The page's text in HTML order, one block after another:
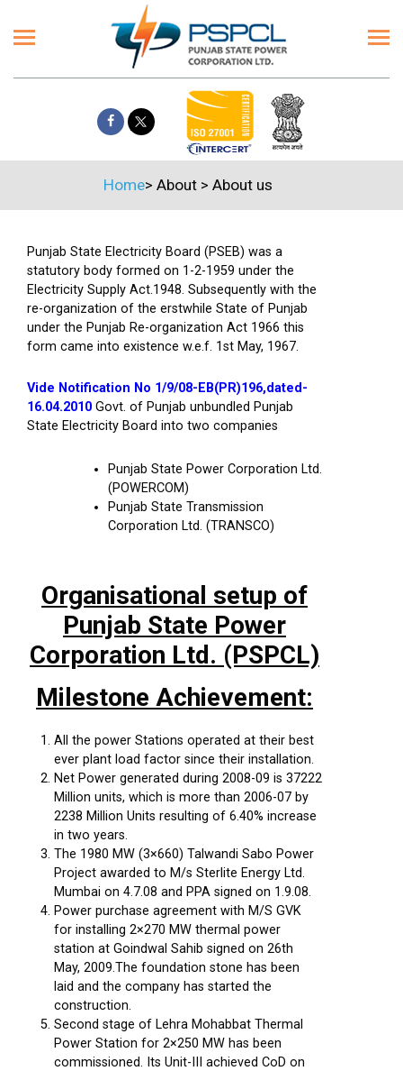
Home> About > About us
Punjab State Electricity Board (PSEB) was a
statutory body formed on 1-2-1959 under the
Electricity Supply Act.1948. Subsequently with the
re-organization of the erstwhile State of Punjab
under the Punjab Re-organization Act 1966 this
form came into existence w.e.f. 1st May, 1967.
Vide Notification No 1/9/08-EB(PR)196,dated-
16.04.2010 Govt. of Punjab unbundled Punjab
State Electricity Board into two companies
Punjab State Power Corporation Ltd.
(POWERCOM)
Punjab State Transmission
Corporation Ltd. (TRANSCO)
Organisational setup of
Punjab State Power
Corporation Ltd. (PSPCL)
Milestone Achievement:
All the power Stations operated at their best
ever plant load factor since their installation.
Net Power generated during 2008-09 is 37222
Million units, which is more than 2006-07 by
2238 Million Units resulting of 6.40% increase
in two years.
The 1980 MW (3×660) Talwandi Sabo Power
Project awarded to M/s Sterlite Energy Ltd.
Mumbai on 4.7.08 and PPA signed on 1.9.08.
Power purchase agreement with M/S GVK
for installing 2×270 MW thermal power
station at Goindwal Sahib signed on 26th
May, 2009.The foundation stone has been
laid and the company has started the
construction.
Second stage of Lehra Mohabbat Thermal
Power Station for 2×250 MW has been
commissioned. Its Unit-III achieved CoD on